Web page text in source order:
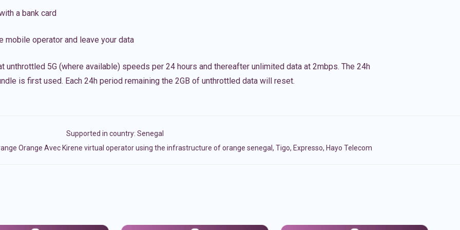
a bank card
operator and leave your data
unthrottled 5G (where available) speeds per 24 hours and thereafter unlimited data at 2mbps. The 24h
is first used. Each 24h period remaining the 2GB of unthrottled data will reset.
Supported in country: Senegal
Orange Avec Kirene virtual operator using the infrastructure of orange senegal, Tigo, Expresso, Hayo Telecom